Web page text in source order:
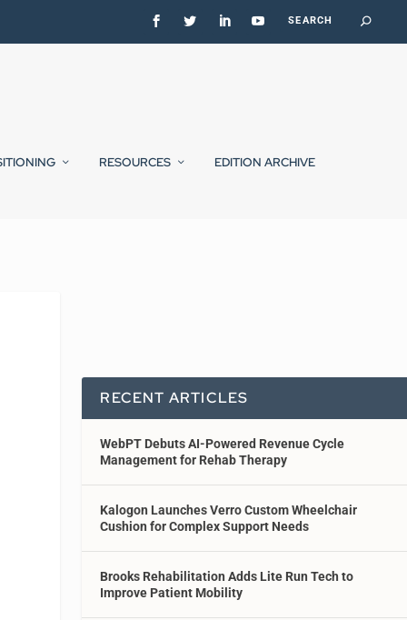
RESOURCES EDITION ARCHIVE
RECENT ARTICLES
WebPT Debuts AI-Powered Revenue Cycle
Management for Rehab Therapy
Kalogon Launches Verro Custom Wheelchair
Cushion for Complex Support Needs
Brooks Rehabilitation Adds Lite Run Tech to
Improve Patient Mobility